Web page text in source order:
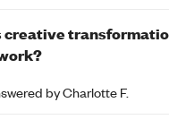
creative
byCharlotte F.